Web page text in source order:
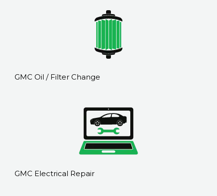
GMC Oil / Filter Change
GMC Electrical Repair